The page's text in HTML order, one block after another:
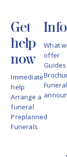
Get
help
now
Immediate
help
Arrange a
funeral
Preplanned
Funerals
Info
What
offer
Guides
Funeral